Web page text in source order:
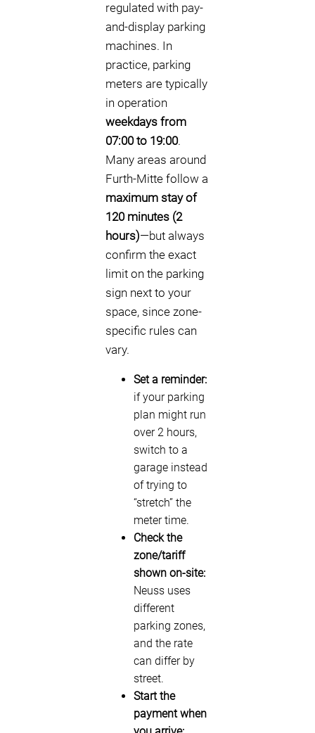
regulated with pay-
and-display parking
machines. In
practice, parking
meters are typically
in operation
weekdays from
07:00 to 19:00.
Many areas around
Furth-Mitte follow a
maximum stay of
120 minutes (2
hours)—but always
confirm the exact
limit on the parking
sign next to your
space, since zone-
specific rules can
vary.
Set a reminder:
if your parking
plan might run
over 2 hours,
switch to a
garage instead
of trying to
“stretch” the
meter time.
Check the
zone/tariff
shown on-site:
Neuss uses
different
parking zones,
and the rate
can differ by
street.
Start the
payment when